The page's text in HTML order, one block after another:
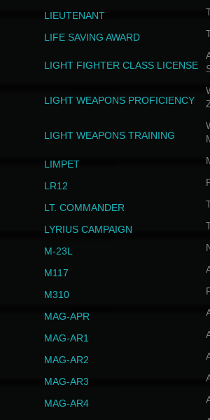
LIEUTENANT
LIFE SAVING AWARD
LIGHT FIGHTER CLASS LICENSE
LIGHT WEAPONS PROFICIENCY
LIGHT WEAPONS TRAINING
LIMPET
LR12
LT. COMMANDER
LYRIUS CAMPAIGN
M-23L
M117
M310
MAG-APR
MAG-AR1
MAG-AR2
MAG-AR3
MAG-AR4